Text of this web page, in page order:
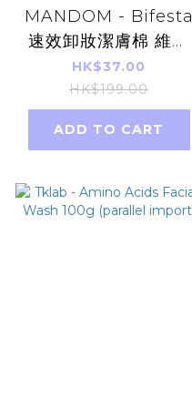
MANDOM - Bifesta
速效卸妝潔膚棉 維他
命C美白抗氧化 46片
深層卸妝潔膚紙
HK$37.00
HK$199.00
ADD TO CART